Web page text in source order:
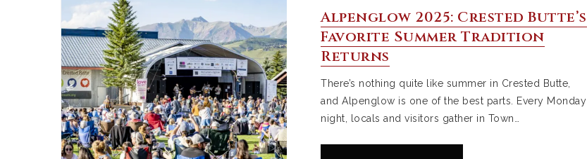
Alpenglow 2025: Crested Butte’s
Favorite Summer Tradition
Returns
There’s nothing quite like summer in Crested Butte,
and Alpenglow is one of the best parts. Every Monday
night, locals and visitors gather in Town…